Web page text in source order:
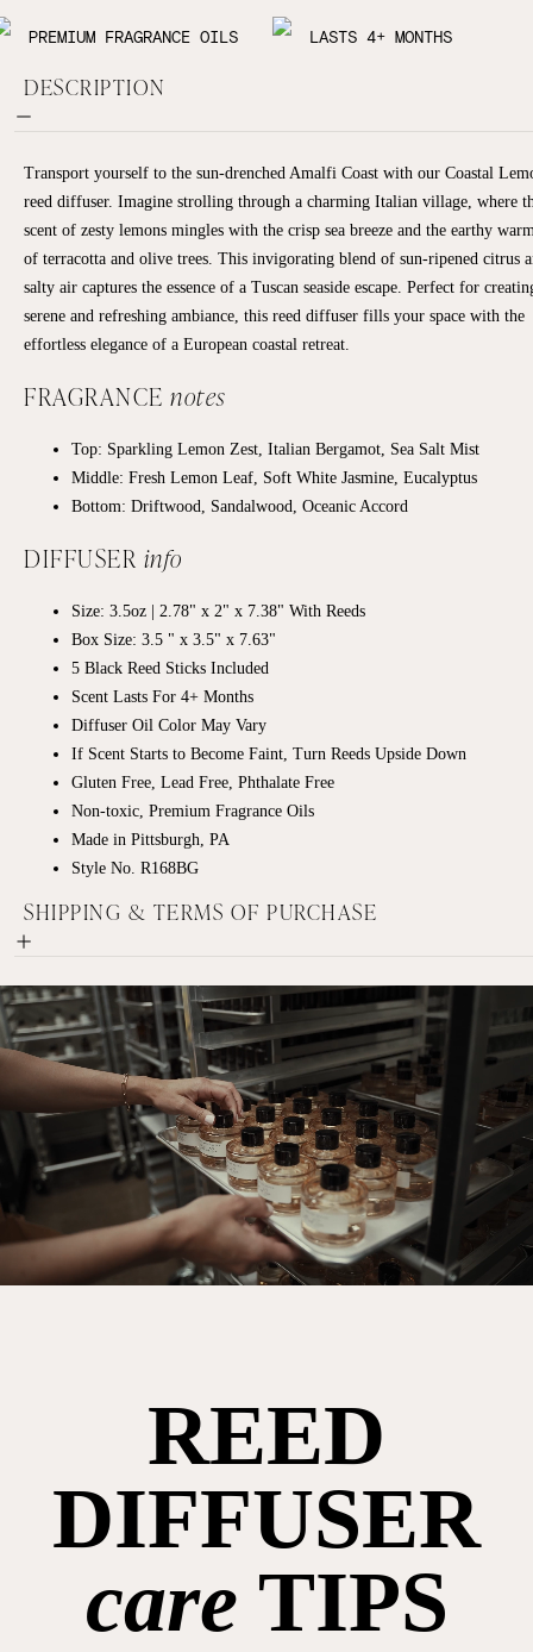
PREMIUM FRAGRANCE OILS LASTS 4+ MONTHS
DESCRIPTION
Transport yourself to the sun-drenched Amalfi Coast with our Coastal
reed diffuser. Imagine strolling through a charming Italian village, where
scent of zesty lemons mingles with the crisp sea breeze and the earthy
of terracotta and olive trees. This invigorating blend of sun-ripened citrus
salty air captures the essence of a Tuscan seaside escape. Perfect for
serene and refreshing ambiance, this reed diffuser fills your space with the
effortless elegance of a European coastal retreat.
FRAGRANCE notes
Top: Sparkling Lemon Zest, Italian Bergamot, Sea Salt Mist
Middle: Fresh Lemon Leaf, Soft White Jasmine, Eucalyptus
Bottom: Driftwood, Sandalwood, Oceanic Accord
DIFFUSER info
Size: 3.5oz | 2.78" x 2" x 7.38" With Reeds
Box Size: 3.5 " x 3.5" x 7.63"
5 Black Reed Sticks Included
Scent Lasts For 4+ Months
Diffuser Oil Color May Vary
If Scent Starts to Become Faint, Turn Reeds Upside Down
Gluten Free, Lead Free, Phthalate Free
Non-toxic, Premium Fragrance Oils
Made in Pittsburgh, PA
Style No. R168BG
SHIPPING & TERMS OF PURCHASE
REED
DIFFUSER
care TIPS